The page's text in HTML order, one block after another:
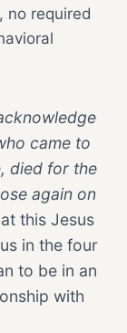
no required
came to
died for the
again on
this Jesus
in the four
to be in an
with